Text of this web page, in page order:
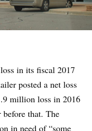
in its fiscal 2017
posted a net loss
million loss in 2016
that. The
in need of “some